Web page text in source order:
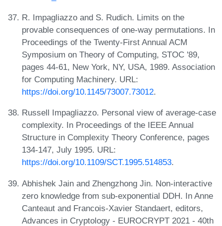
R. Impagliazzo and S. Rudich. Limits on the
provable consequences of one-way permutations. In
Proceedings of the Twenty-First Annual ACM
Symposium on Theory of Computing, STOC '89,
pages 44-61, New York, NY, USA, 1989. Association
for Computing Machinery. URL:
https://doi.org/10.1145/73007.73012.
Russell Impagliazzo. Personal view of average-case
complexity. In Proceedings of the IEEE Annual
Structure in Complexity Theory Conference, pages
134-147, July 1995. URL:
https://doi.org/10.1109/SCT.1995.514853.
Abhishek Jain and Zhengzhong Jin. Non-interactive
zero knowledge from sub-exponential DDH. In Anne
Canteaut and Francois-Xavier Standaert, editors,
Advances in Cryptology - EUROCRYPT 2021 - 40th